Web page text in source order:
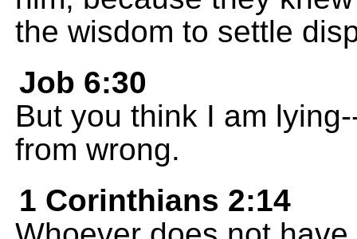
the wisdom to settle
Job 6:30
But you think I am
from wrong.
1 Corinthians 2:14